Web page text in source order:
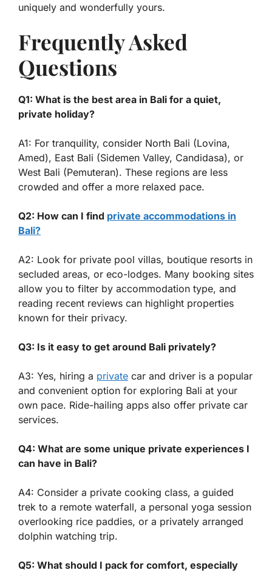
uniquely and wonderfully yours.
Frequently Asked
Questions
Q1: What is the best area in Bali for a quiet,
private holiday?
A1: For tranquility, consider North Bali (Lovina,
Amed), East Bali (Sidemen Valley, Candidasa), or
West Bali (Pemuteran). These regions are less
crowded and offer a more relaxed pace.
Q2: How can I find private accommodations in
Bali?
A2: Look for private pool villas, boutique resorts in
secluded areas, or eco-lodges. Many booking sites
allow you to filter by accommodation type, and
reading recent reviews can highlight properties
known for their privacy.
Q3: Is it easy to get around Bali privately?
A3: Yes, hiring a private car and driver is a popular
and convenient option for exploring Bali at your
own pace. Ride-hailing apps also offer private car
services.
Q4: What are some unique private experiences I
can have in Bali?
A4: Consider a private cooking class, a guided
trek to a remote waterfall, a personal yoga session
overlooking rice paddies, or a privately arranged
dolphin watching trip.
Q5: What should I pack for comfort, especially